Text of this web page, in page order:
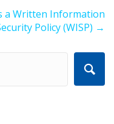
a Written Information
Policy (WISP) →